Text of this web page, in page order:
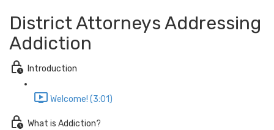
District Attorneys Addressing
Addiction
Introduction
Welcome! (3:01)
What is Addiction?